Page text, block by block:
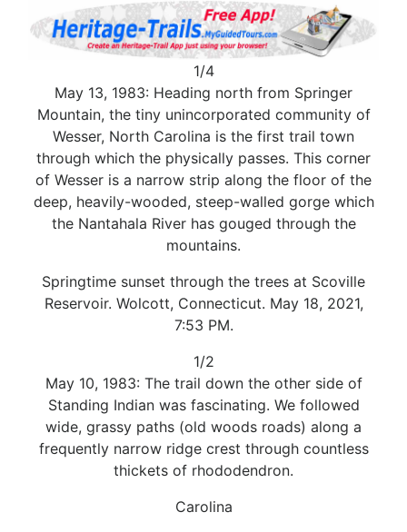
1/4
May 13, 1983: Heading north from Springer
Mountain, the tiny unincorporated community of
Wesser, North Carolina is the first trail town
through which the physically passes. This corner
of Wesser is a narrow strip along the floor of the
deep, heavily-wooded, steep-walled gorge which
the Nantahala River has gouged through the
mountains.
Springtime sunset through the trees at Scoville
Reservoir. Wolcott, Connecticut. May 18, 2021,
7:53 PM.
1/2
May 10, 1983: The trail down the other side of
Standing Indian was fascinating. We followed
wide, grassy paths (old woods roads) along a
frequently narrow ridge crest through countless
thickets of rhododendron.
Carolina